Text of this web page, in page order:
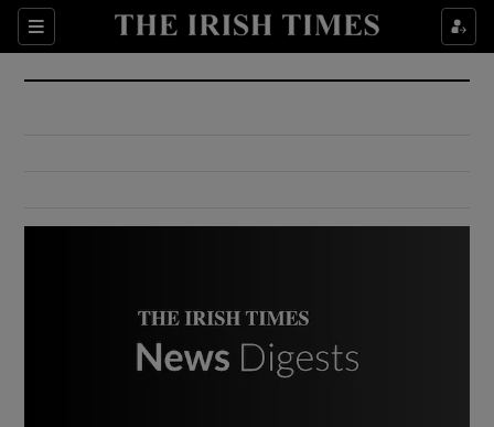
Sections
Show Culture sub sections
Show Environment sub sections